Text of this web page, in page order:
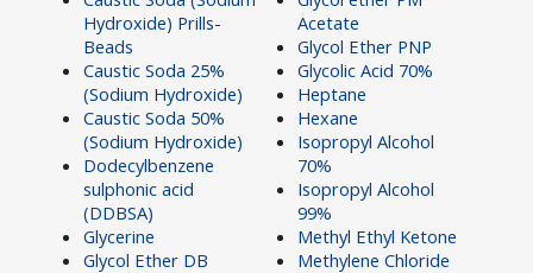
Hydroxide) Prills-
Beads
Caustic Soda 25%
(Sodium Hydroxide)
Caustic Soda 50%
(Sodium Hydroxide)
Dodecylbenzene
sulphonic acid
(DDBSA)
Glycerine
Glycol Ether DB
Acetate
Glycol Ether PNP
Glycolic Acid 70%
Heptane
Hexane
Isopropyl Alcohol
70%
Isopropyl Alcohol
99%
Methyl Ethyl Ketone
Methylene Chloride